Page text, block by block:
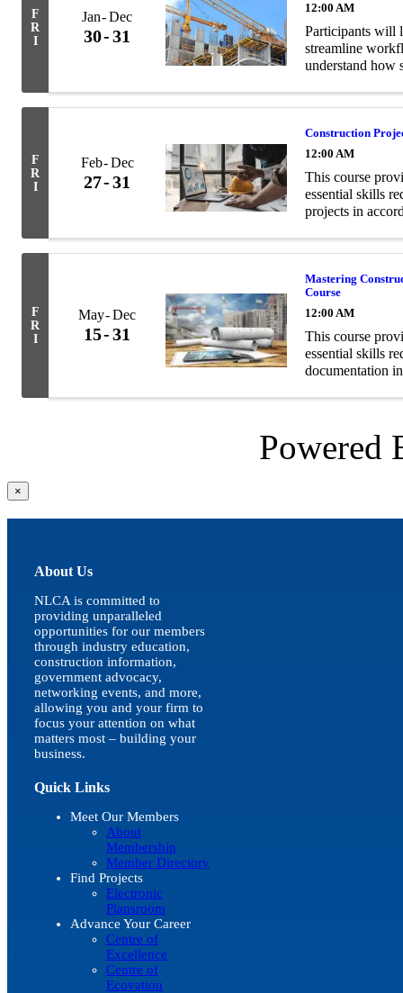
F
R
I
Jan Dec
30 31
12:00 AM
Participants will
streamline
understand how
F
R
I
Feb Dec
27 31
Construction
12:00 AM
This course
essential skills
projects in
F
R
I
May Dec
15 31
Mastering
Course
12:00 AM
This course
essential skills
documentation
Powered
Close
product
quick
×
About Us
NLCA is committed to
providing unparalleled
opportunities for our members
through industry education,
construction information,
government advocacy,
networking events, and more,
allowing you and your firm to
focus your attention on what
matters most – building your
business.
Quick Links
Meet Our Members
About
Membership
Member Directory
Find Projects
Electronic
Plansroom
Advance Your Career
Centre of
Excellence
Centre of
Ecovation